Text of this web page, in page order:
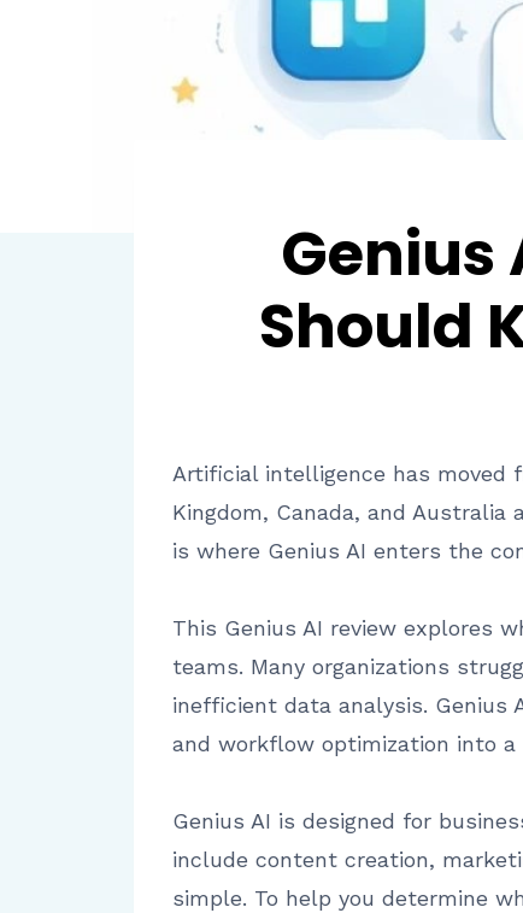
Genius
Should
Artificial intelligence has moved
Kingdom, Canada, and
is where Genius AI enters the
This Genius AI review explores
teams. Many organizations
inefficient data analysis. Genius
and workflow optimization into a
Genius AI is designed for
include content creation,
simple. To help you determine